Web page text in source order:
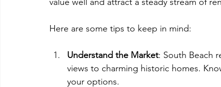
Here are some tips to keep in mind:
Understand the Market: South Beach
views to charming historic homes.
your options.